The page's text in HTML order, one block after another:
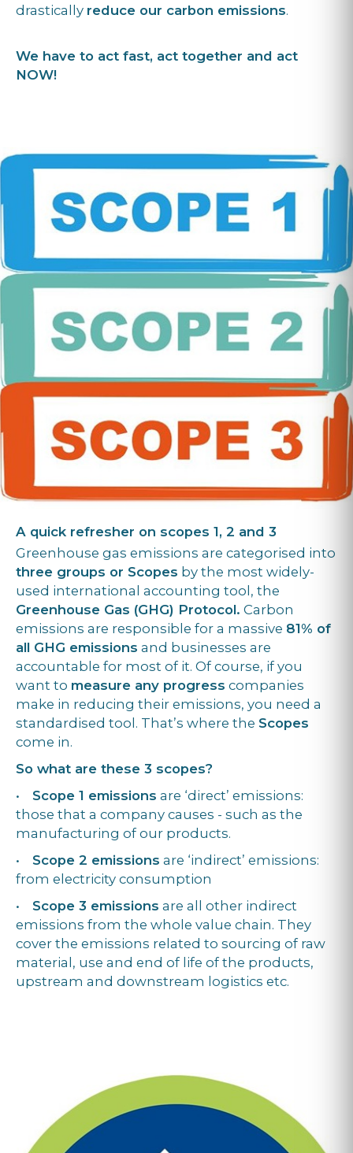
drastically reduce our carbon emissions.
We have to act fast, act together and act
NOW!
A quick refresher on scopes 1, 2 and 3
Greenhouse gas emissions are categorised into
three groups or Scopes by the most widely-
used international accounting tool, the
Greenhouse Gas (GHG) Protocol. Carbon
emissions are responsible for a massive 81% of
all GHG emissions and businesses are
accountable for most of it. Of course, if you
want to measure any progress companies
make in reducing their emissions, you need a
standardised tool. That’s where the Scopes
come in.
So what are these 3 scopes?
• Scope 1 emissions are ‘direct’ emissions:
those that a company causes - such as the
manufacturing of our products.
• Scope 2 emissions are ‘indirect’ emissions:
from electricity consumption
• Scope 3 emissions are all other indirect
emissions from the whole value chain. They
cover the emissions related to sourcing of raw
material, use and end of life of the products,
upstream and downstream logistics etc.